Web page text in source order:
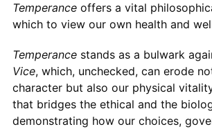
Temperanceoffers a vital
which to view our own health and
Temperancestands as a bulwark
Vice, which, unchecked, can erode
character but also our physical
that bridges the ethical and the
demonstrating how our choices,